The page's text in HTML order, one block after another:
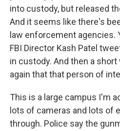
into custody, but released
And it seems like there's
law enforcement agencies.
FBI Director Kash Patel
in custody. And then a
again that that person of
This is a large campus I'm
lots of cameras and lots of
through. Police say the